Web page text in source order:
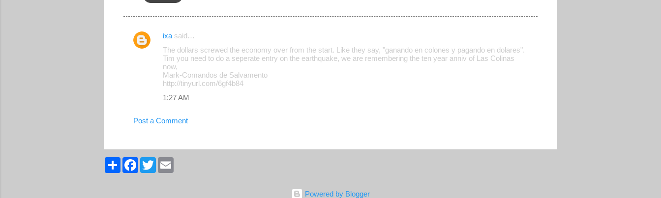
C
t
ixa said…
The dollars screwed the economy over from the start. Like they say, "ganando en colones y pagando en dolares".
Tim you need to do a seperate entry on the earthquake, we are remembering the ten year anniv of Las Colinas
now,
Mark-Comandos de Salvamento
http://tinyurl.com/6gf4b84
1:27 AM
Post a Comment
S
F
T
w
Powered by Blogger